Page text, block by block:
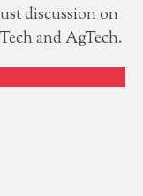
discussion on
and AgTech.